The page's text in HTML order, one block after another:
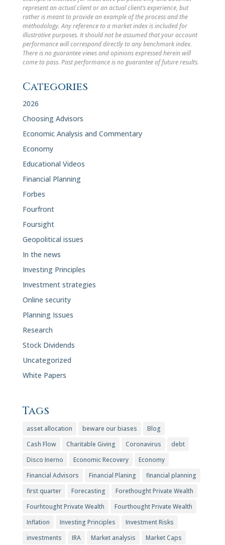
represent an actual client or an actual client’s experience, but
rather is meant to provide an example of the process and the
methodology. Any reference to a market index is included for
illustrative purposes. It should not be assumed that your account
performance will correspond directly to any benchmark index.
There is no guarantee views and opinions expressed herein will
come to pass. Past performance is no guarantee of future results.
Categories
2026
Choosing Advisors
Economic Analysis and Commentary
Economy
Educational Videos
Financial Planning
Forbes
Fourfront
Foursight
Geopolitical issues
In the news
Investing Principles
Investment strategies
Online security
Planning Issues
Research
Stock Dividends
Uncategorized
White Papers
Tags
asset allocation beware our biases
Blog
Cash Flow
Charitable Giving Coronavirus
debt
Disco Inerno
Economic Recovery
Economy
Financial Advisors
Financial Planing
financial planning
first quarter
Forecasting
Forethought Private Wealth
Fourhtought Private Wealth
Fourthought Private Wealth
Inflation
Investing Principles
Investment Risks
investments
IRA Market analysis
Market Caps